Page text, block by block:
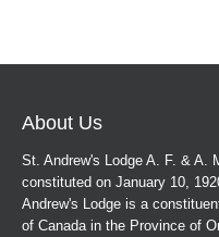
About Us
St. Andrew's Lodge A. F. & A.
constituted on January 10,
Andrew's Lodge is a
of Canada in the Province of